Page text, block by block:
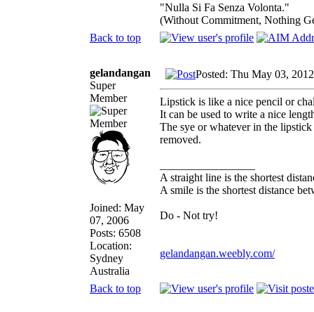
"Nulla Si Fa Senza Volonta."
(Without Commitment, Nothing
Back to top
gelandangan
Super
Member
Joined: May
07, 2006
Posts: 6508
Location:
Sydney
Australia
Posted: Thu May 03,
Lipstick is like a nice pencil or
It can be used to write a nice
The sye or whatever in the
removed.
A straight line is the shortest
A smile is the shortest distance
Do - Not try!
gelandangan.weebly.com/
Back to top